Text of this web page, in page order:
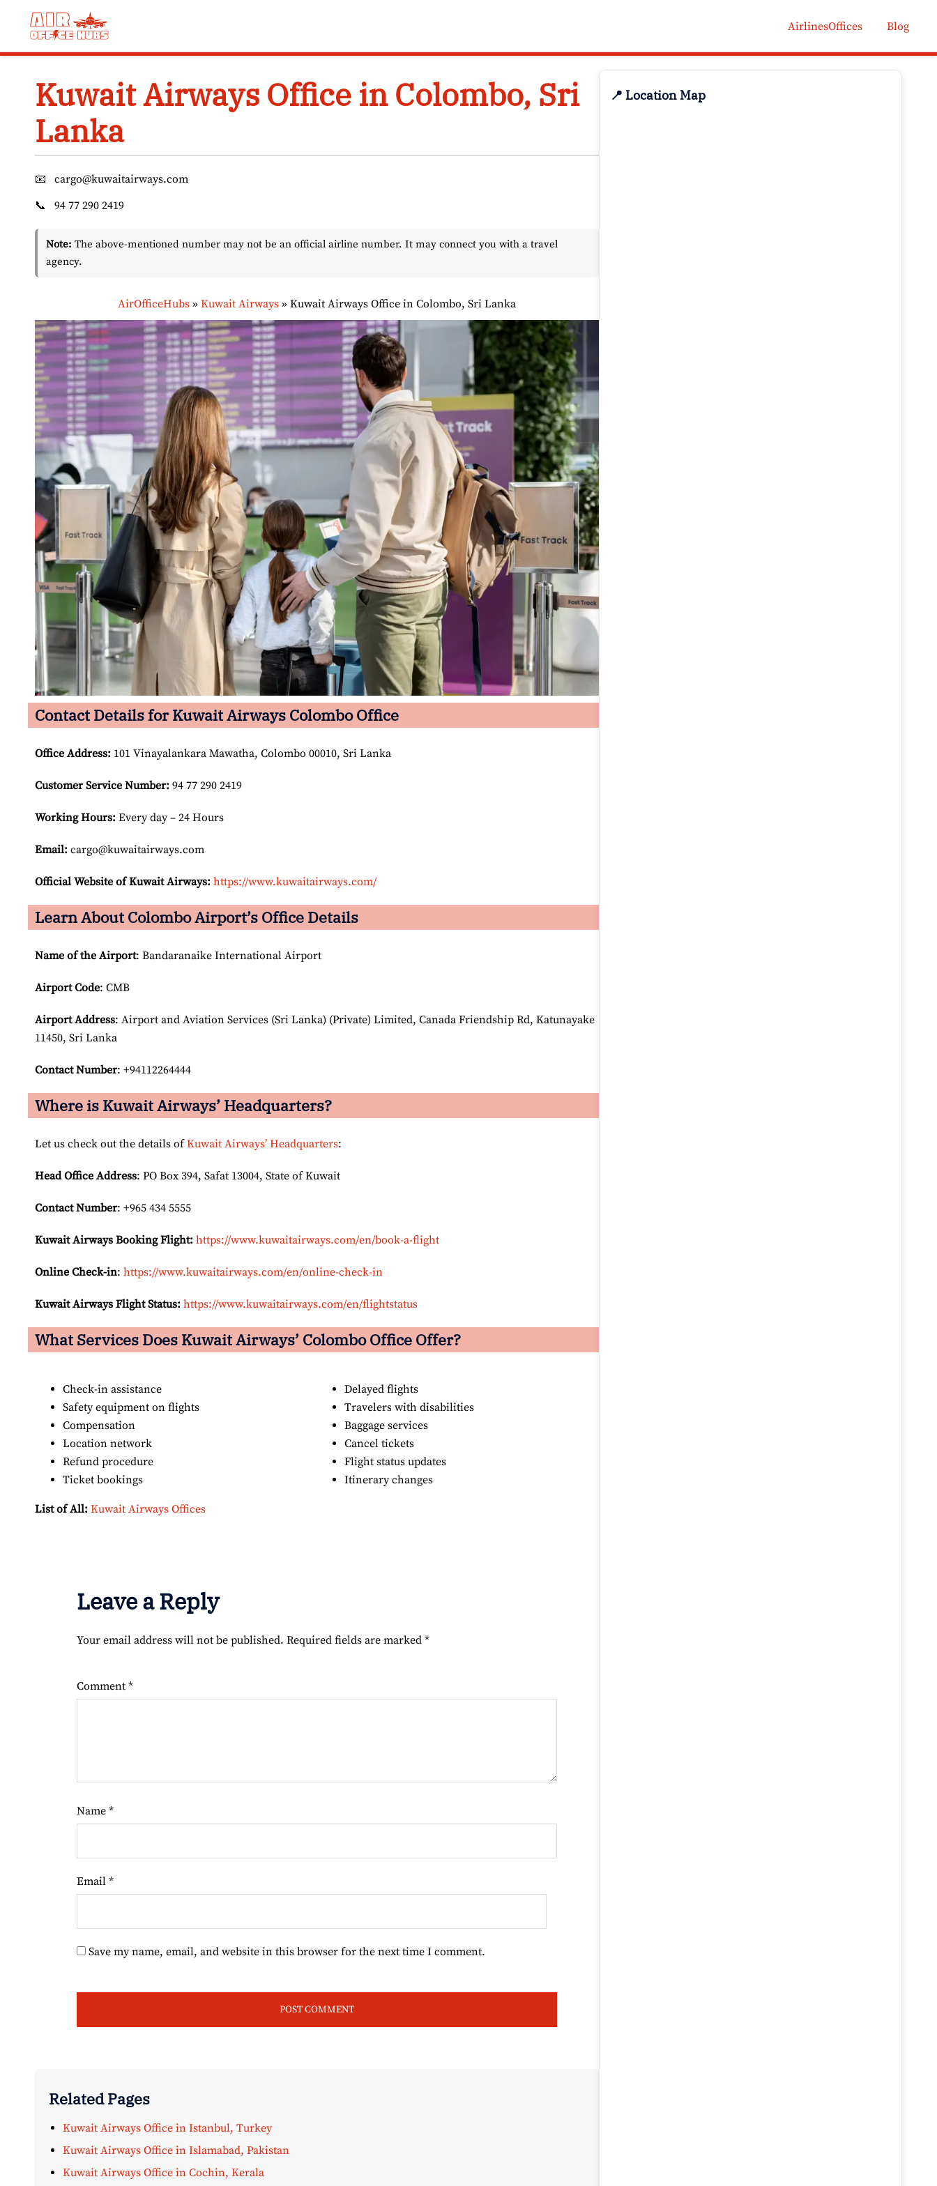
AirlinesOffices Blog
Kuwait Airways Office in Colombo, Sri
Lanka
📧
cargo@kuwaitairways.com
📞
94 77 290 2419
Note: The above-mentioned number may not be an official airline number. It may connect you with a travel
agency.
AirOfficeHubs» Kuwait Airways» Kuwait Airways Office in Colombo, Sri Lanka
Contact Details for Kuwait Airways Colombo Office
Office Address: 101 Vinayalankara Mawatha, Colombo 00010, Sri Lanka
Customer Service Number: 94 77 290 2419
Working Hours: Every day – 24 Hours
Email: cargo@kuwaitairways.com
Official Website of Kuwait Airways: https://www.kuwaitairways.com/
Learn About Colombo Airport’s Office Details
Name of the Airport: Bandaranaike International Airport
Airport Code: CMB
Airport Address: Airport and Aviation Services (Sri Lanka) (Private) Limited, Canada Friendship Rd, Katunayake
11450, Sri Lanka
Contact Number: +94112264444
Where is Kuwait Airways’ Headquarters?
Let us check out the details ofKuwait Airways’ Headquarters:
Head Office Address: PO Box 394, Safat 13004, State of Kuwait
Contact Number: +965 434 5555
Kuwait Airways Booking Flight: https://www.kuwaitairways.com/en/book-a-flight
Online Check-in: https://www.kuwaitairways.com/en/online-check-in
Kuwait Airways Flight Status: https://www.kuwaitairways.com/en/flightstatus
What Services Does Kuwait Airways’ ColomboOffice Offer?
Check-in assistance
Safety equipment on flights
Compensation
Location network
Refund procedure
Ticket bookings
Delayed flights
Travelers with disabilities
Baggage services
Cancel tickets
Flight status updates
Itinerary changes
List of All: Kuwait Airways Offices
Leave a Reply
Your email address will not be published. Required fields are marked *
Comment *
Name *
Email *
Save my name, email, and website in this browser for the next time I comment.
Related Pages
Kuwait Airways Office in Istanbul, Turkey
Kuwait Airways Office in Islamabad, Pakistan
Kuwait Airways Office in Cochin, Kerala
📍 Location Map